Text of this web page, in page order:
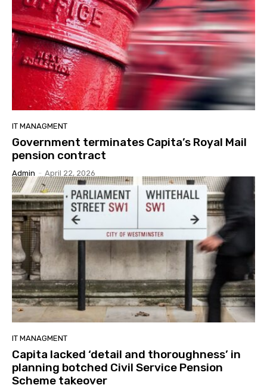
IT MANAGMENT
Government terminates Capita’s Royal Mail
pension contract
Admin - April 22, 2026
IT MANAGMENT
Capita lacked ‘detail and thoroughness’ in
planning botched Civil Service Pension
Scheme takeover